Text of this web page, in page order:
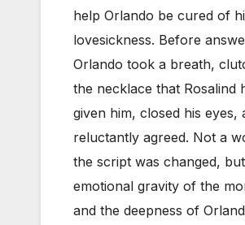
help Orlando be cured of
lovesickness. Before
Orlando took a breath,
the necklace that Rosalind
given him, closed his eyes,
reluctantly agreed. Not a
the script was changed,
emotional gravity of the
and the deepness of